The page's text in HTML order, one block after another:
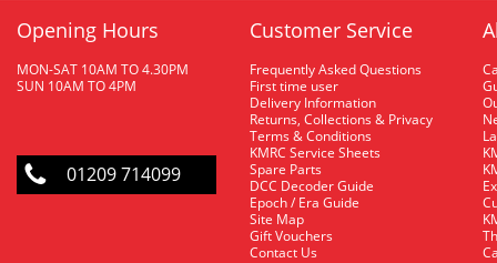
Opening Hours
MON-SAT 10AM TO 4.30PM
SUN 10AM TO 4PM
01209 714099
Customer Service
Frequently Asked Questions
First time user
Delivery Information
Returns, Collections & Privacy
Terms & Conditions
KMRC Service Sheets
Spare Parts
DCC Decoder Guide
Epoch / Era Guide
Site Map
Gift Vouchers
Contact Us